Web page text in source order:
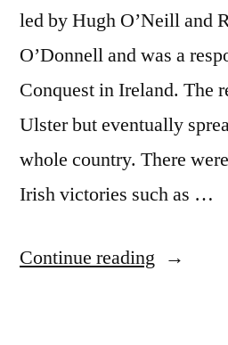
led by Hugh O’Neill and
O’Donnell and was a
Conquest in Ireland. The
Ulster but eventually
whole country. There
Irish victories such as …
Continue reading “97